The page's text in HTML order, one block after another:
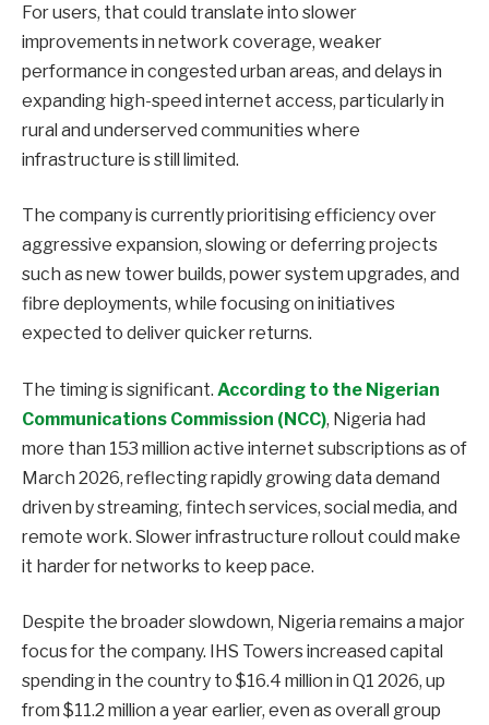
For users, that could translate into slower
improvements in network coverage, weaker
performance in congested urban areas, and delays in
expanding high-speed internet access, particularly in
rural and underserved communities where
infrastructure is still limited.
The company is currently prioritising efficiency over
aggressive expansion, slowing or deferring projects
such as new tower builds, power system upgrades, and
fibre deployments, while focusing on initiatives
expected to deliver quicker returns.
The timing is significant. According to the Nigerian
Communications Commission (NCC), Nigeria had
more than 153 million active internet subscriptions as of
March 2026, reflecting rapidly growing data demand
driven by streaming, fintech services, social media, and
remote work. Slower infrastructure rollout could make
it harder for networks to keep pace.
Despite the broader slowdown, Nigeria remains a major
focus for the company. IHS Towers increased capital
spending in the country to $16.4 million in Q1 2026, up
from $11.2 million a year earlier, even as overall group